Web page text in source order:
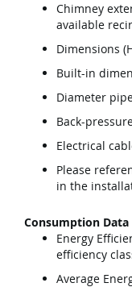
Chimney
available
Dimensions
Built-in
Diameter
Back-
Electrical
Please
in the
Consumption Data
Energy
efficiency
Average